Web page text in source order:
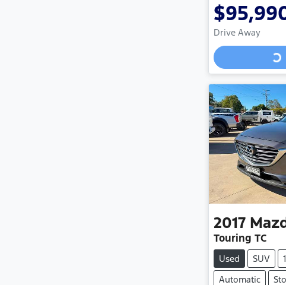
Drive Away
Loading...
2017
Touring TC
Used SUV
Automatic